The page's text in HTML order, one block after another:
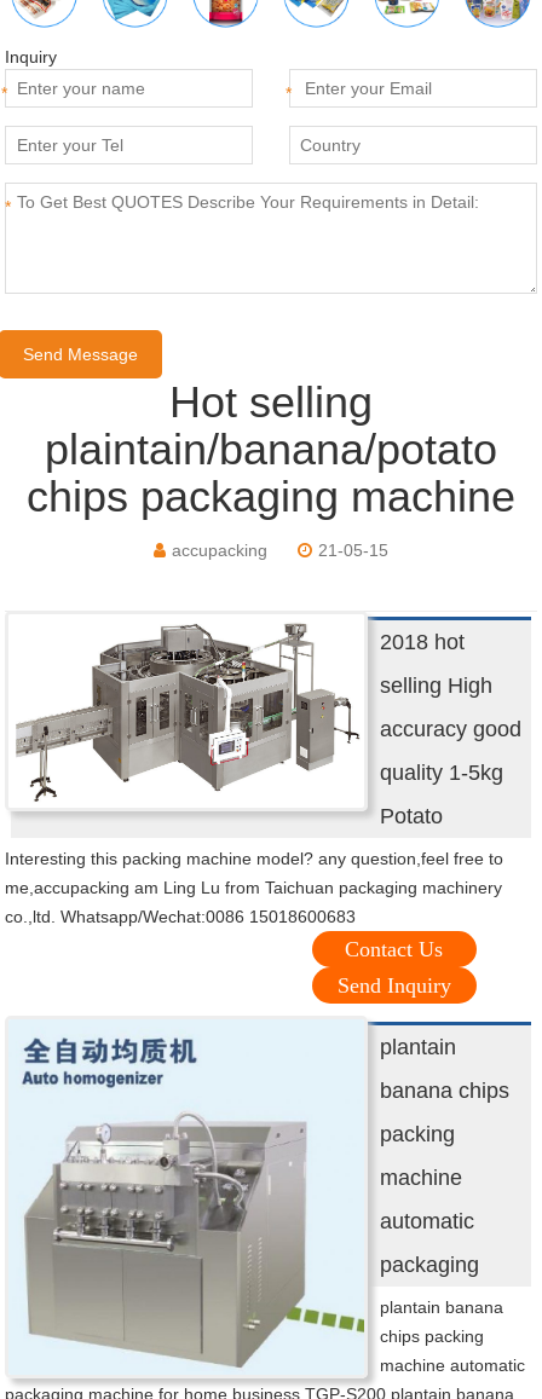
Inquiry
*
*
*
Hot selling
plaintain/banana/potato
chips packaging machine
accupacking 21-05-15
2018 hot
selling High
accuracy good
quality 1-5kg
Potato
Interesting this packing machine model? any question,feel free to
me,accupacking am Ling Lu from Taichuan packaging machinery
co.,ltd. Whatsapp/Wechat:0086 15018600683
Contact Us
Send Inquiry
plantain
banana chips
packing
machine
automatic
packaging
plantain banana
chips packing
machine automatic
packaging machine for home business TGP-S200 plantain banana